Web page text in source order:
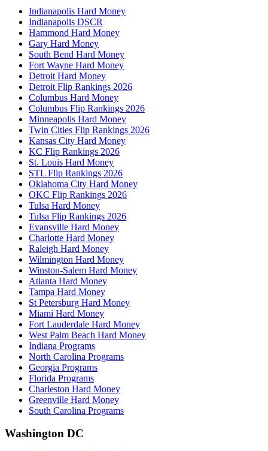
Indianapolis Hard Money
Indianapolis DSCR
Hammond Hard Money
Gary Hard Money
South Bend Hard Money
Fort Wayne Hard Money
Detroit Hard Money
Detroit Flip Rankings 2026
Columbus Hard Money
Columbus Flip Rankings 2026
Minneapolis Hard Money
Twin Cities Flip Rankings 2026
Kansas City Hard Money
KC Flip Rankings 2026
St. Louis Hard Money
STL Flip Rankings 2026
Oklahoma City Hard Money
OKC Flip Rankings 2026
Tulsa Hard Money
Tulsa Flip Rankings 2026
Evansville Hard Money
Charlotte Hard Money
Raleigh Hard Money
Wilmington Hard Money
Winston-Salem Hard Money
Atlanta Hard Money
Tampa Hard Money
St Petersburg Hard Money
Miami Hard Money
Fort Lauderdale Hard Money
West Palm Beach Hard Money
Indiana Programs
North Carolina Programs
Georgia Programs
Florida Programs
Charleston Hard Money
Greenville Hard Money
South Carolina Programs
Washington DC